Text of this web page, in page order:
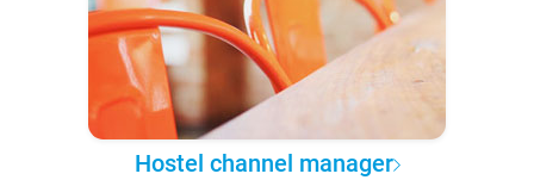
Hostel channel manager